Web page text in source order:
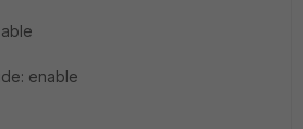
enable